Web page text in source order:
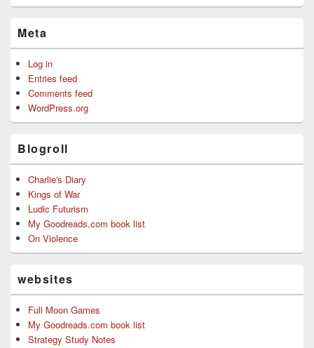
Meta
Log in
Entries feed
Comments feed
WordPress.org
Blogroll
Charlie's Diary
Kings of War
Ludic Futurism
My Goodreads.com book list
On Violence
websites
Full Moon Games
My Goodreads.com book list
Strategy Study Notes